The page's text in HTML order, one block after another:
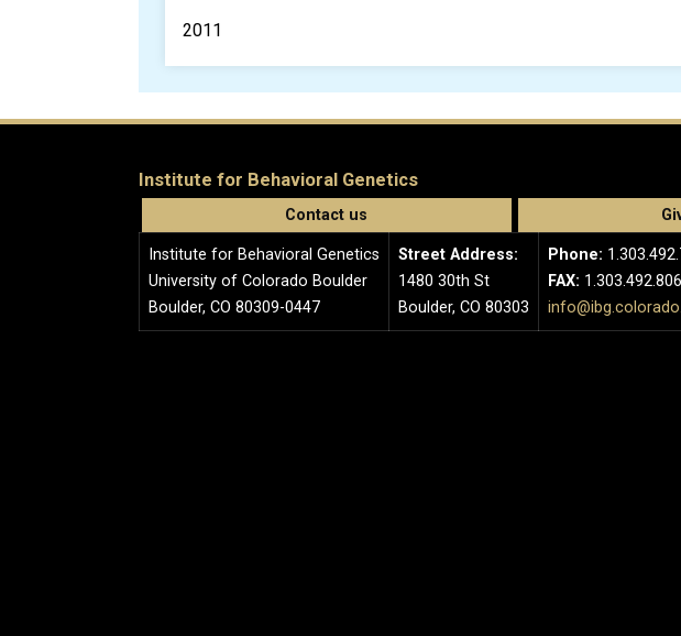
2011
Institute for Behavioral Genetics
Contact us
Institute for Behavioral Genetics
University of Colorado Boulder
Boulder, CO 80309-0447
Street Address:
1480 30th St
Boulder, CO 80303
Phone:
FAX: